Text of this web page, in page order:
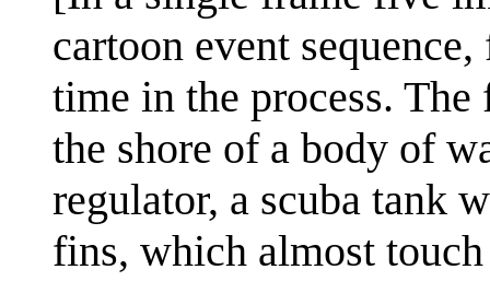
cartoon event
time in the process.
the shore of a body of
regulator, a scuba tank
fins, which almost